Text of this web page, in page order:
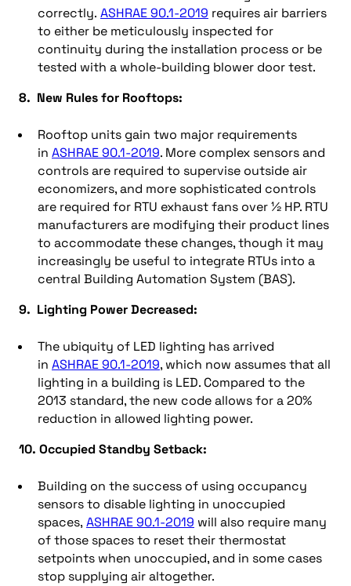
correctly. ASHRAE 90.1-2019 requires air barriers
to either be meticulously inspected for
continuity during the installation process or be
tested with a whole-building blower door test.
8. New Rules for Rooftops:
Rooftop units gain two major requirements
in ASHRAE 90.1-2019. More complex sensors and
controls are required to supervise outside air
economizers, and more sophisticated controls
are required for RTU exhaust fans over ½ HP. RTU
manufacturers are modifying their product lines
to accommodate these changes, though it may
increasingly be useful to integrate RTUs into a
central Building Automation System (BAS).
9. Lighting Power Decreased:
The ubiquity of LED lighting has arrived
in ASHRAE 90.1-2019, which now assumes that all
lighting in a building is LED. Compared to the
2013 standard, the new code allows for a 20%
reduction in allowed lighting power.
10. Occupied Standby Setback:
Building on the success of using occupancy
sensors to disable lighting in unoccupied
spaces, ASHRAE 90.1-2019 will also require many
of those spaces to reset their thermostat
setpoints when unoccupied, and in some cases
stop supplying air altogether.